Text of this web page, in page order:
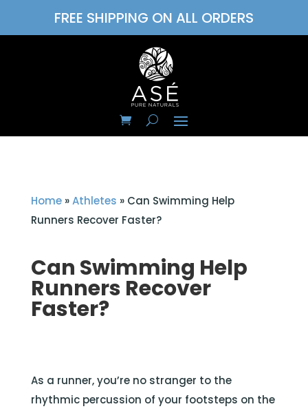
FREE SHIPPING ON ALL ORDERS
Home»Athletes » Can Swimming Help
Runners Recover Faster?
Can Swimming Help
Runners Recover
Faster?
As a runner, you’re no stranger to the
rhythmic percussion of your footsteps on the